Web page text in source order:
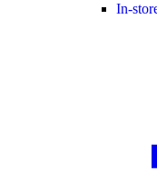
In-